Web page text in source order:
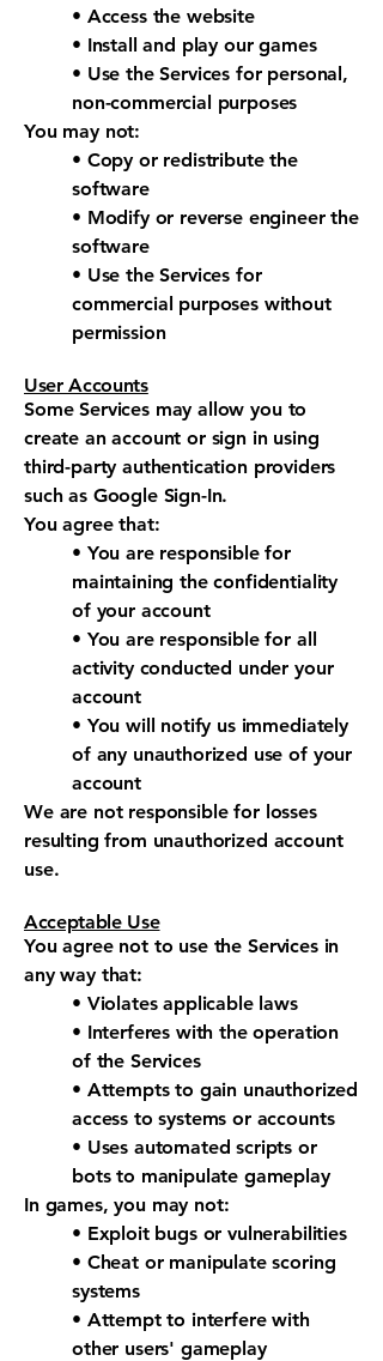
• Access the website
• Install and play our games
• Use the Services for personal,
non-commercial purposes
You may not:
• Copy or redistribute the
software
• Modify or reverse engineer the
software
• Use the Services for
commercial purposes without
permission
User Accounts
Some Services may allow you to
create an account or sign in using
third-party authentication providers
such as Google Sign-In.
You agree that:
• You are responsible for
maintaining the confidentiality
of your account
• You are responsible for all
activity conducted under your
account
• You will notify us immediately
of any unauthorized use of your
account
We are not responsible for losses
resulting from unauthorized account
use.
Acceptable Use
You agree not to use the Services in
any way that:
• Violates applicable laws
• Interferes with the operation
of the Services
• Attempts to gain unauthorized
access to systems or accounts
• Uses automated scripts or
bots to manipulate gameplay
In games, you may not:
• Exploit bugs or vulnerabilities
• Cheat or manipulate scoring
systems
• Attempt to interfere with
other users' gameplay